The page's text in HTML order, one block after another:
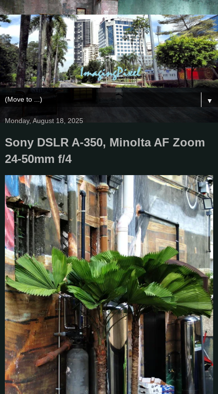
▼
Monday, August 18, 2025
Sony DSLR A-350, Minolta AF Zoom
24-50mm f/4